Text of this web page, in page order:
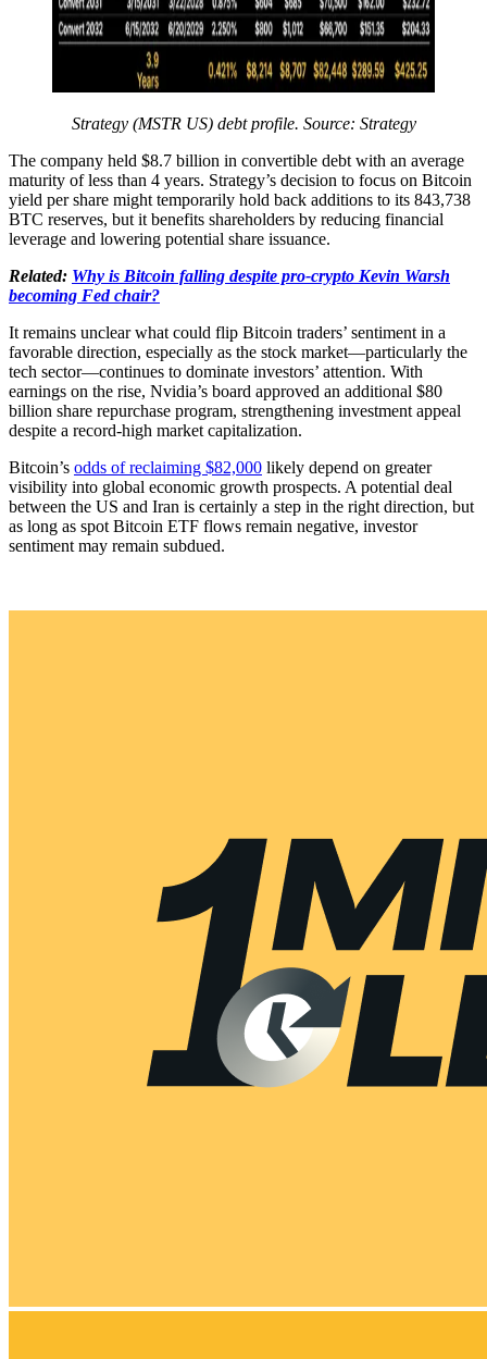
Strategy (MSTR US) debt profile. Source: Strategy
The company held $8.7 billion in convertible debt with an average
maturity of less than 4 years. Strategy’s decision to focus on Bitcoin
yield per share might temporarily hold back additions to its 843,738
BTC reserves, but it benefits shareholders by reducing financial
leverage and lowering potential share issuance.
Related: Why is Bitcoin falling despite pro-crypto Kevin Warsh
becoming Fed chair?
It remains unclear what could flip Bitcoin traders’ sentiment in a
favorable direction, especially as the stock market—particularly the
tech sector—continues to dominate investors’ attention. With
earnings on the rise, Nvidia’s board approved an additional $80
billion share repurchase program, strengthening investment appeal
despite a record-high market capitalization.
Bitcoin’s odds of reclaiming $82,000 likely depend on greater
visibility into global economic growth prospects. A potential deal
between the US and Iran is certainly a step in the right direction, but
as long as spot Bitcoin ETF flows remain negative, investor
sentiment may remain subdued.